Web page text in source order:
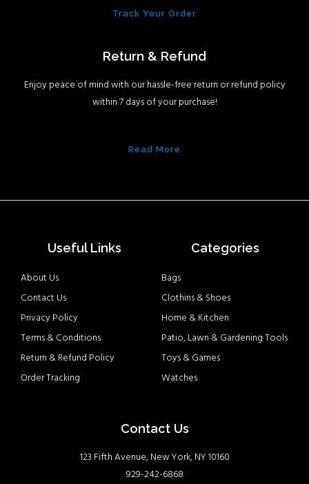
Track Your Order
Return & Refund
Enjoy peace of mind with our hassle-free return or refund policy
within 7 days of your purchase!
Read More
Useful Links
About Us
Contact Us
Privacy Policy
Terms & Conditions
Return & Refund Policy
Order Tracking
Categories
Bags
Clothins & Shoes
Home & Kitchen
Patio, Lawn & Gardening Tools
Toys & Games
Watches
Contact Us
123 Fifth Avenue, New York, NY 10160
929-242-6868